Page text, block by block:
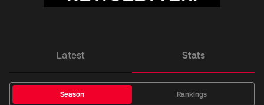
Latest Stats
Season Rankings